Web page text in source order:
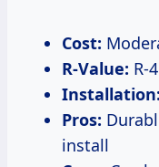
Cost:
R-Value: R-
Installation:
Pros:
install